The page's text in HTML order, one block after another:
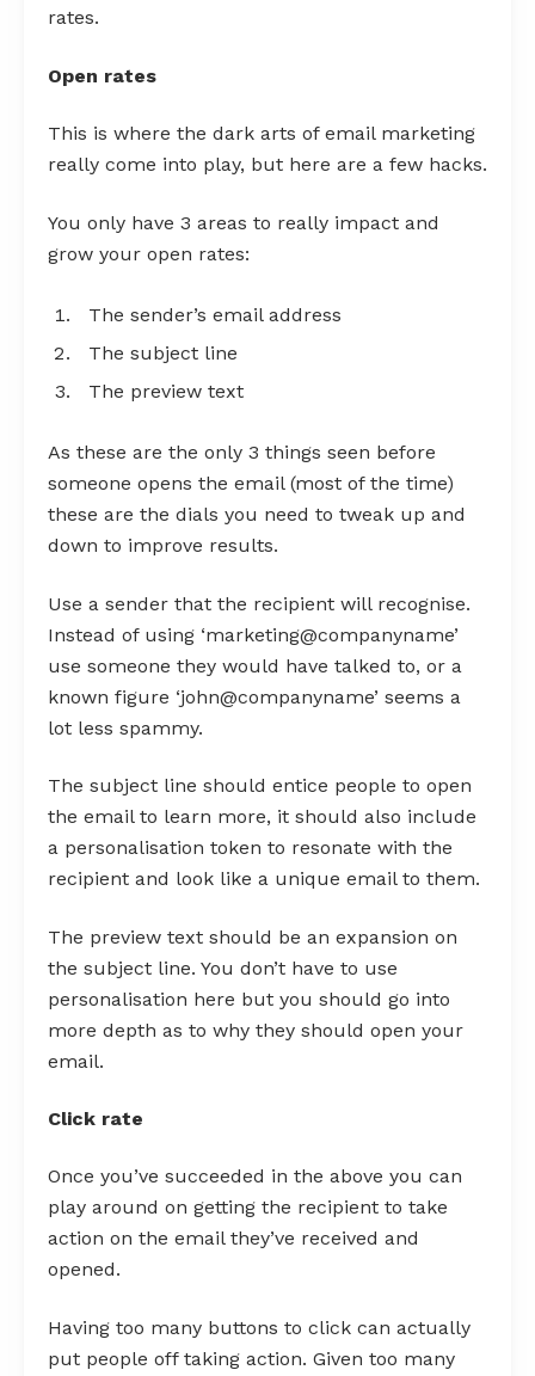
rates.
Open rates
This is where the dark arts of email marketing
really come into play, but here are a few hacks.
You only have 3 areas to really impact and
grow your open rates:
The sender’s email address
The subject line
The preview text
As these are the only 3 things seen before
someone opens the email (most of the time)
these are the dials you need to tweak up and
down to improve results.
Use a sender that the recipient will recognise.
Instead of using ‘marketing@companyname’
use someone they would have talked to, or a
known figure ‘john@companyname’ seems a
lot less spammy.
The subject line should entice people to open
the email to learn more, it should also include
a personalisation token to resonate with the
recipient and look like a unique email to them.
The preview text should be an expansion on
the subject line. You don’t have to use
personalisation here but you should go into
more depth as to why they should open your
email.
Click rate
Once you’ve succeeded in the above you can
play around on getting the recipient to take
action on the email they’ve received and
opened.
Having too many buttons to click can actually
put people off taking action. Given too many